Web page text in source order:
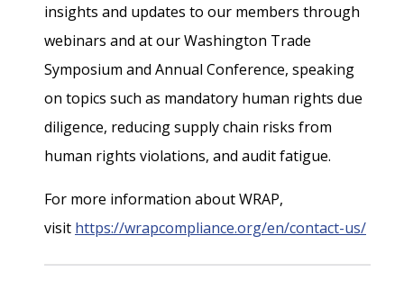
insights and updates to our members through
webinars and at our Washington Trade
Symposium and Annual Conference, speaking
on topics such as mandatory human rights due
diligence, reducing supply chain risks from
human rights violations, and audit fatigue.
For more information about WRAP,
visit https://wrapcompliance.org/en/contact-us/